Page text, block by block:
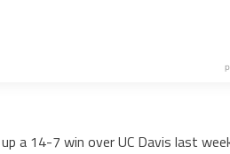
a 14-7 win over UC Davis last